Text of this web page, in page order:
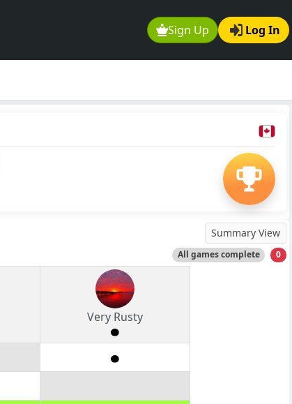
Sign Up Log In
Summary View
All games complete 0
Very Rusty